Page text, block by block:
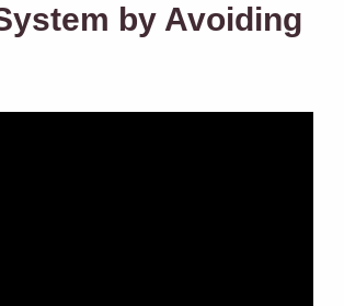
by Avoiding